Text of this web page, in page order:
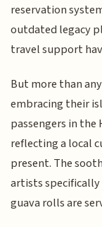
reservation
outdated legacy
travel support
But more than
embracing their
passengers in the
reflecting a local
present. The
artists
guava rolls are